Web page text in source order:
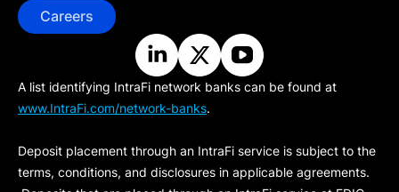
Careers
A list identifying IntraFi network banks can be found at
www.IntraFi.com/network-banks.
Deposit placement through an IntraFi service is subject to the
terms, conditions, and disclosures in applicable agreements.